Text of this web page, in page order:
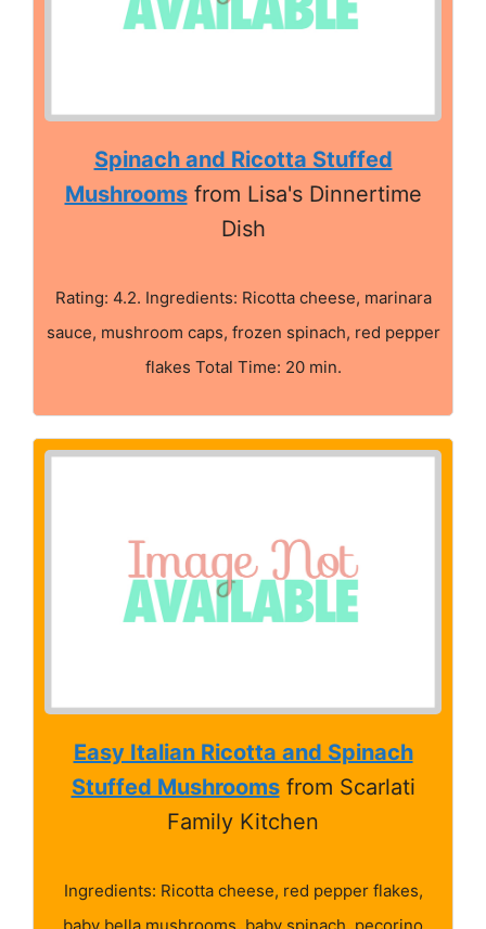
Spinach and Ricotta Stuffed
Mushroomsfrom Lisa's Dinnertime
Dish
Rating: 4.2. Ingredients: Ricotta cheese, marinara
sauce, mushroom caps, frozen spinach, red pepper
flakes Total Time: 20 min.
Easy Italian Ricotta and Spinach
Stuffed Mushroomsfrom Scarlati
Family Kitchen
Ingredients: Ricotta cheese, red pepper flakes,